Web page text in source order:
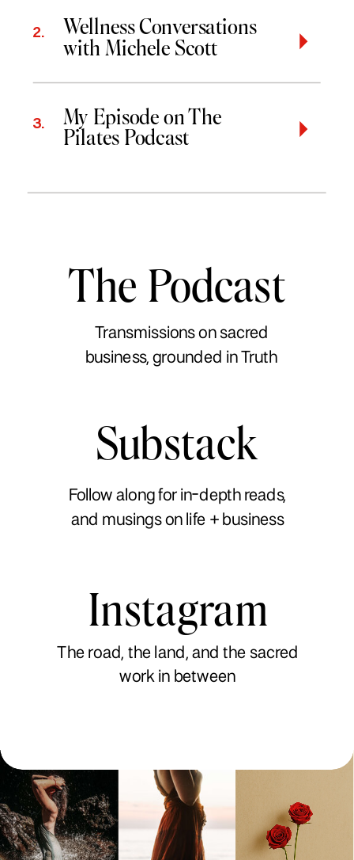
Wellness Conversations
with Michele Scott
2.
My Episode on The
Pilates Podcast
3.
Substack
Follow along for in-depth reads,
and musings on life + business
Instagram
The road, the land, and the sacred
work in between
The Podcast
Transmissions on sacred
business, grounded in Truth